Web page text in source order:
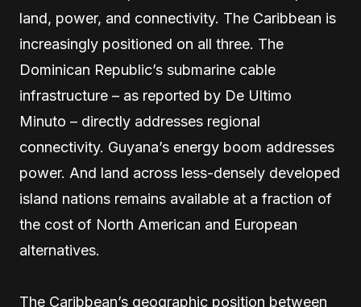
land, power, and connectivity. The Caribbean is
increasingly positioned on all three. The
Dominican Republic’s submarine cable
infrastructure – as reported by De Ultimo
Minuto – directly addresses regional
connectivity. Guyana’s energy boom addresses
power. And land across less-densely developed
island nations remains available at a fraction of
the cost of North American and European
alternatives.
The Caribbean’s geographic position between